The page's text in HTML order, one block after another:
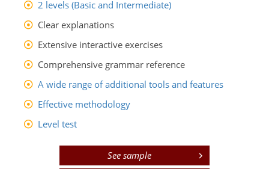
2 levels (Basic and Intermediate)
Clear explanations
Extensive interactive exercises
Comprehensive grammar reference
A wide range of additional tools and features
Effective methodology
Level test
See sample